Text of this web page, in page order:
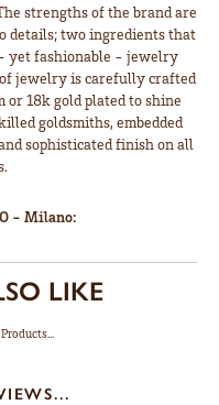
strengths of the brand are
details; two ingredients that
yet fashionable - jewelry
of jewelry is carefully crafted
18k gold plated to shine
goldsmiths, embedded
sophisticated finish on all
- Milano:
LIKE